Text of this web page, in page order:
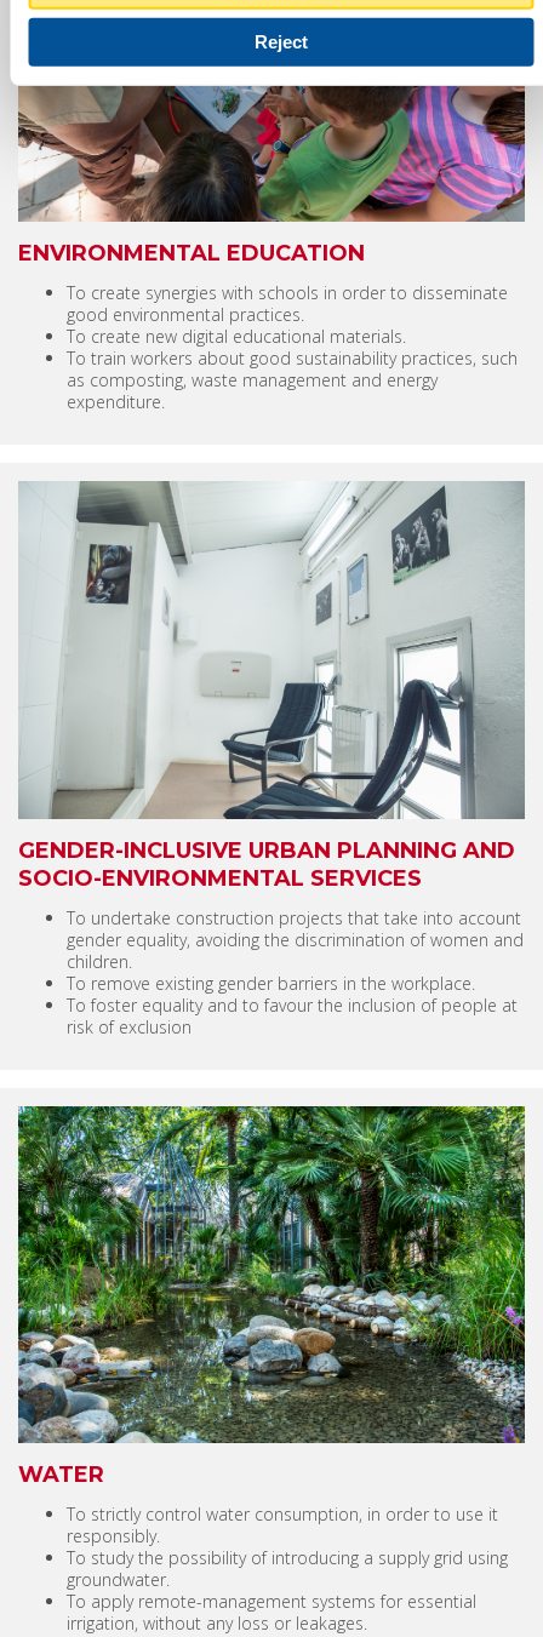
Reject
ENVIRONMENTAL EDUCATION
To create synergies with schools in order to disseminate
good environmental practices.
To create new digital educational materials.
To train workers about good sustainability practices, such
as composting, waste management and energy
expenditure.
GENDER-INCLUSIVE URBAN PLANNING AND
SOCIO-ENVIRONMENTAL SERVICES
To undertake construction projects that take into account
gender equality, avoiding the discrimination of women and
children.
To remove existing gender barriers in the workplace.
To foster equality and to favour the inclusion of people at
risk of exclusion
WATER
To strictly control water consumption, in order to use it
responsibly.
To study the possibility of introducing a supply grid using
groundwater.
To apply remote-management systems for essential
irrigation, without any loss or leakages.